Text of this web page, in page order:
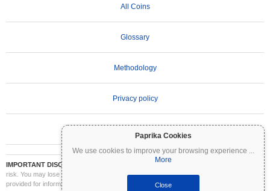
Paprika Cookies
We use cookies to improve your browsing experience ...
More
Close
All Coins
Glossary
Methodology
Privacy policy
IMPORTANT DISCLAIMER:
Cryptocurrencies are highly volatile and involve significant
risk. You may lose part or all of your investment. All information on Coinpaprika is
provided for informational purposes only and does not constitute financial or investment